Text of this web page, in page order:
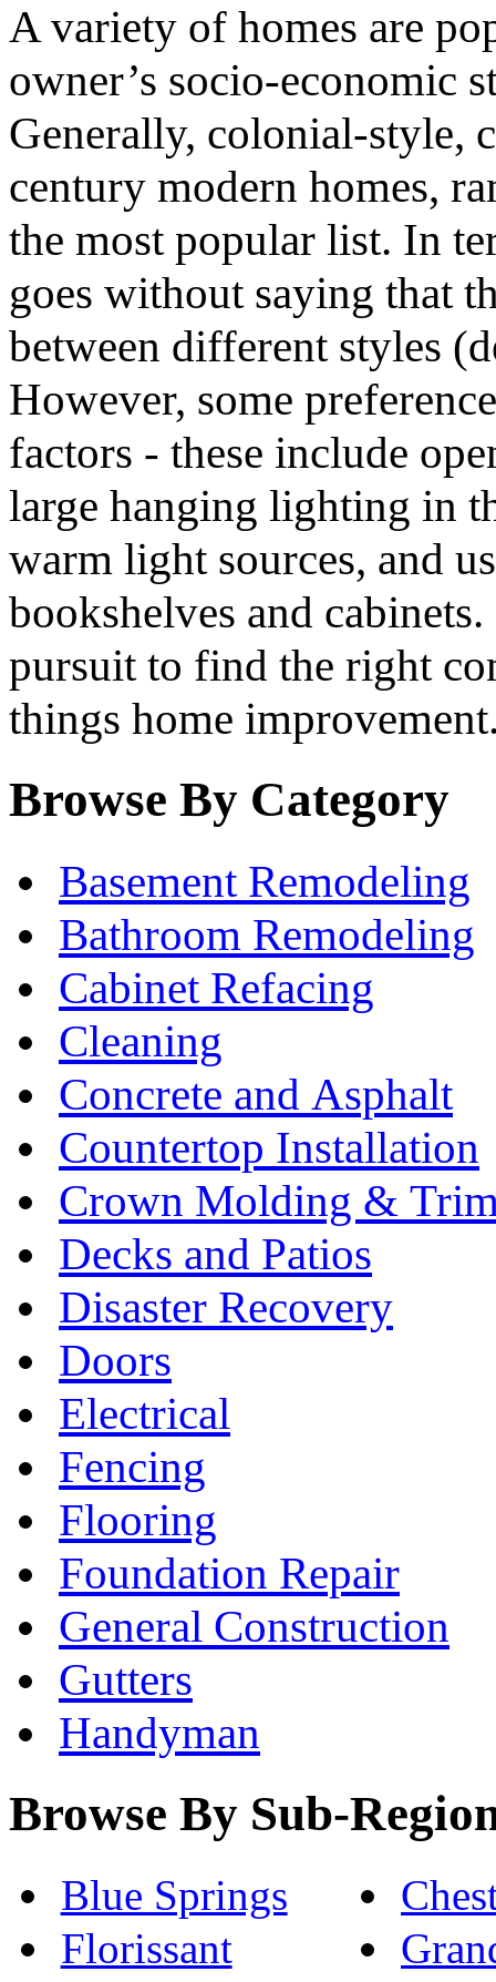
A variety of homes are
owner’s socio-economic
Generally, colonial-style,
century modern homes,
the most popular list. In
goes without saying that
between different styles
However, some
factors - these include
large hanging lighting in
warm light sources, and
bookshelves and
pursuit to find the right
things home
Browse By Category
Basement Remodeling
Bathroom Remodeling
Cabinet Refacing
Cleaning
Concrete and Asphalt
Countertop Installation
Crown Molding &
Decks and Patios
Disaster Recovery
Doors
Electrical
Fencing
Flooring
Foundation Repair
General Construction
Gutters
Handyman
Browse By Sub-
Blue Springs
Florissant